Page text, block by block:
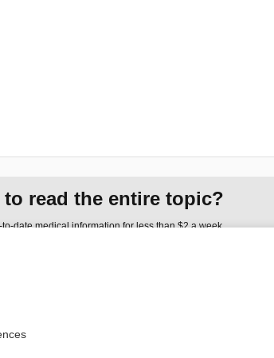
to read the entire topic?
date medical information for less than $2 a week